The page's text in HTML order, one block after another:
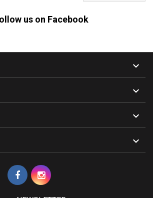
us on Facebook



